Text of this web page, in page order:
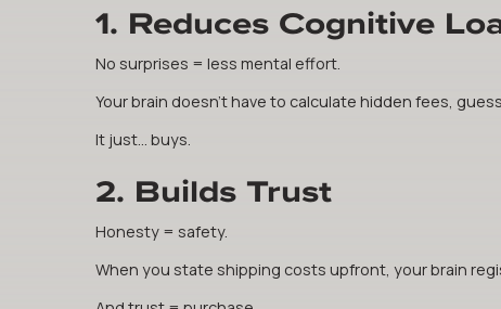
1. Reduces Cognitive
No surprises = less mental effort.
Your brain doesn't have to calculate hidden fees,
It just... buys.
2. Builds Trust
Honesty = safety.
When you state shipping costs upfront, your brain